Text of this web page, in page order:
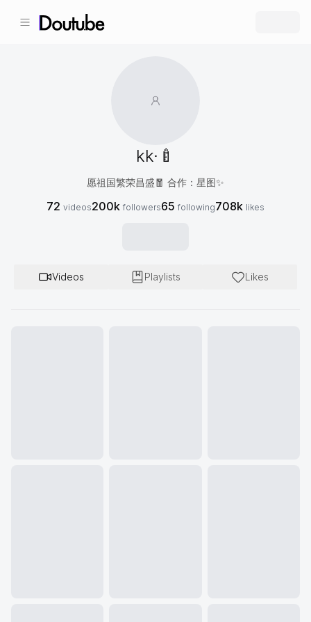
kk·🍼
愿祖国繁荣昌盛🧧 合作：星图✨
72 videos200k followers65 following708k likes
Videos Playlists Likes